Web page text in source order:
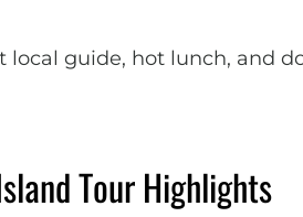
local guide, hot lunch, and
Tour Highlights